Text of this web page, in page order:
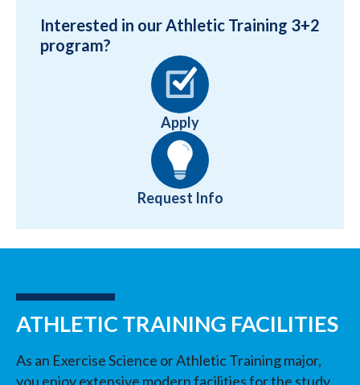
Interested in our Athletic Training 3+2
program?
Apply
Request Info
ATHLETIC TRAINING FACILITIES
As an Exercise Science or Athletic Training major,
you enjoy extensive modern facilities for the study